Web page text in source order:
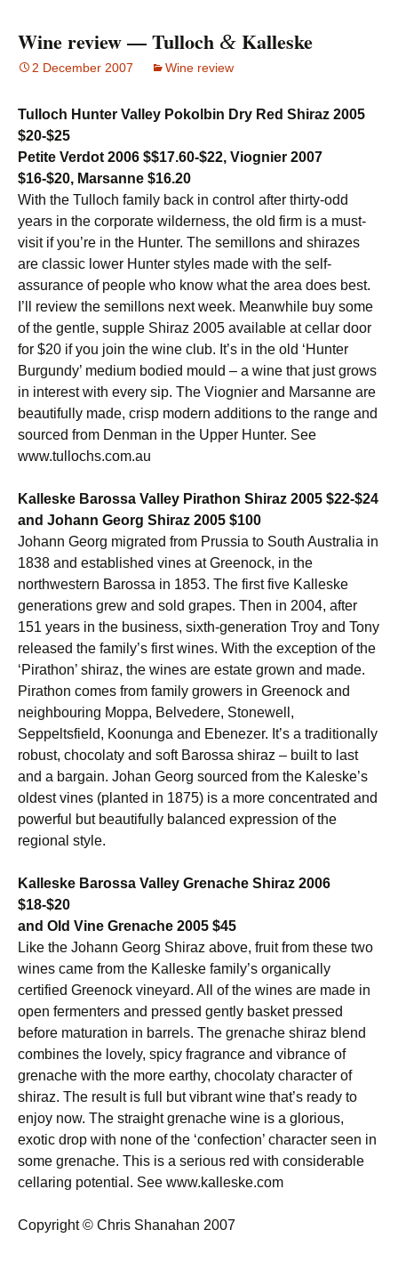
Wine review — Tulloch & Kalleske
2 December 2007 Wine review
Tulloch Hunter Valley Pokolbin Dry Red Shiraz 2005
$20-$25
Petite Verdot 2006 $$17.60-$22, Viognier 2007
$16-$20, Marsanne $16.20
With the Tulloch family back in control after thirty-odd
years in the corporate wilderness, the old firm is a must-
visit if you’re in the Hunter. The semillons and shirazes
are classic lower Hunter styles made with the self-
assurance of people who know what the area does best.
I’ll review the semillons next week. Meanwhile buy some
of the gentle, supple Shiraz 2005 available at cellar door
for $20 if you join the wine club. It’s in the old ‘Hunter
Burgundy’ medium bodied mould – a wine that just grows
in interest with every sip. The Viognier and Marsanne are
beautifully made, crisp modern additions to the range and
sourced from Denman in the Upper Hunter. See
www.tullochs.com.au
Kalleske Barossa Valley Pirathon Shiraz 2005 $22-$24
and Johann Georg Shiraz 2005 $100
Johann Georg migrated from Prussia to South Australia in
1838 and established vines at Greenock, in the
northwestern Barossa in 1853. The first five Kalleske
generations grew and sold grapes. Then in 2004, after
151 years in the business, sixth-generation Troy and Tony
released the family’s first wines. With the exception of the
‘Pirathon’ shiraz, the wines are estate grown and made.
Pirathon comes from family growers in Greenock and
neighbouring Moppa, Belvedere, Stonewell,
Seppeltsfield, Koonunga and Ebenezer. It’s a traditionally
robust, chocolaty and soft Barossa shiraz – built to last
and a bargain. Johan Georg sourced from the Kaleske’s
oldest vines (planted in 1875) is a more concentrated and
powerful but beautifully balanced expression of the
regional style.
Kalleske Barossa Valley Grenache Shiraz 2006
$18-$20
and Old Vine Grenache 2005 $45
Like the Johann Georg Shiraz above, fruit from these two
wines came from the Kalleske family’s organically
certified Greenock vineyard. All of the wines are made in
open fermenters and pressed gently basket pressed
before maturation in barrels. The grenache shiraz blend
combines the lovely, spicy fragrance and vibrance of
grenache with the more earthy, chocolaty character of
shiraz. The result is full but vibrant wine that’s ready to
enjoy now. The straight grenache wine is a glorious,
exotic drop with none of the ‘confection’ character seen in
some grenache. This is a serious red with considerable
cellaring potential. See www.kalleske.com
Copyright © Chris Shanahan 2007